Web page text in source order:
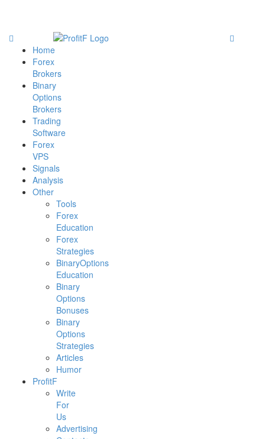
Home
Forex
Brokers
Binary
Options
Brokers
Trading
Software
Forex
VPS
Signals
Analysis
Other
Tools
Forex
Education
Forex
Strategies
BinaryOptions
Education
Binary
Options
Bonuses
Binary
Options
Strategies
Articles
Humor
ProfitF
Write
For
Us
Advertising